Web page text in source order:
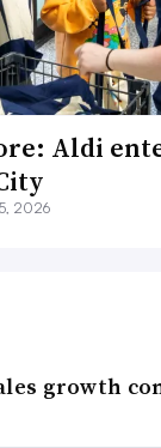
Aldi
2026
growth